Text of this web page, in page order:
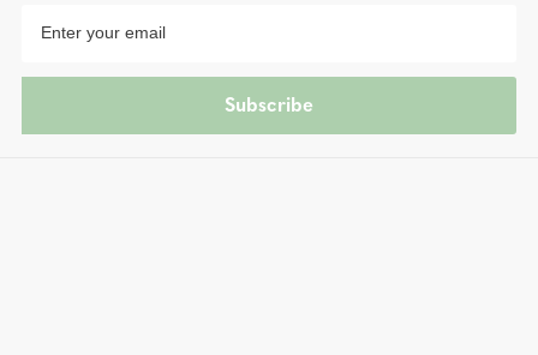
Subscribe